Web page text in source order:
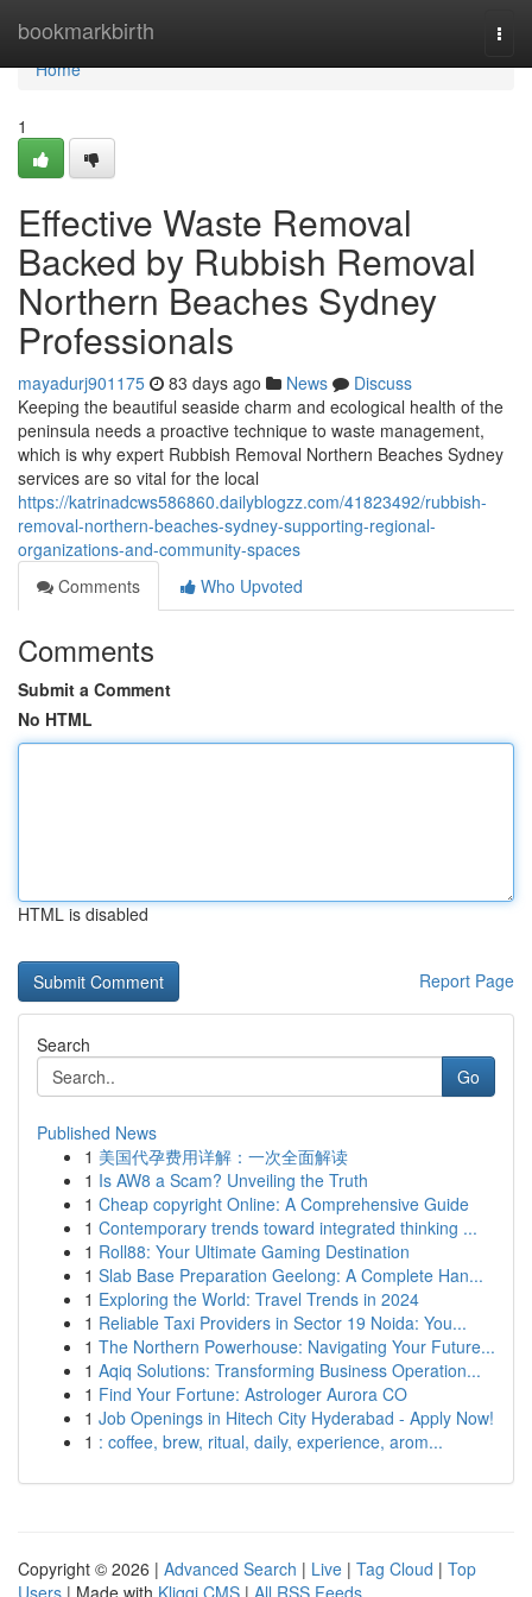
bookmarkbirth
Home
Home
1
Effective Waste Removal
Backed by Rubbish Removal
Northern Beaches Sydney
Professionals
mayadurj901175 83 days ago News
Discuss
Keeping the beautiful seaside charm and ecological health of the
peninsula needs a proactive technique to waste management,
which is why expert Rubbish Removal Northern Beaches Sydney
services are so vital for the local
https://katrinadcws586860.dailyblogzz.com/41823492/rubbish-
removal-northern-beaches-sydney-supporting-regional-
organizations-and-community-spaces
Comments
Who Upvoted
Comments
Submit a Comment
No HTML
HTML is disabled
Report Page
Search
Go
Published News
1 美国代孕费用详解：一次全面解读
1 Is AW8 a Scam? Unveiling the Truth
1 Cheap copyright Online: A Comprehensive Guide
1 Contemporary trends toward integrated thinking ...
1 Roll88: Your Ultimate Gaming Destination
1 Slab Base Preparation Geelong: A Complete Han...
1 Exploring the World: Travel Trends in 2024
1 Reliable Taxi Providers in Sector 19 Noida: You...
1 The Northern Powerhouse: Navigating Your Future...
1 Aqiq Solutions: Transforming Business Operation...
1 Find Your Fortune: Astrologer Aurora CO
1 Job Openings in Hitech City Hyderabad - Apply Now!
1 : coffee, brew, ritual, daily, experience, arom...
Copyright © 2026 | Advanced Search | Live | Tag Cloud | Top
Users | Made with Kliqqi CMS | All RSS Feeds